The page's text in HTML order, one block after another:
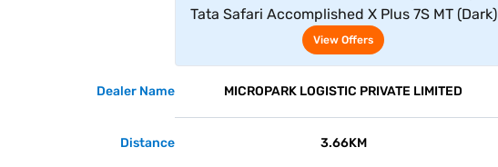
Tata Safari Accomplished X Plus 7S MT (Dark)
View Offers
Dealer Name MICROPARK LOGISTIC PRIVATE LIMITED
Distance 3.66KM